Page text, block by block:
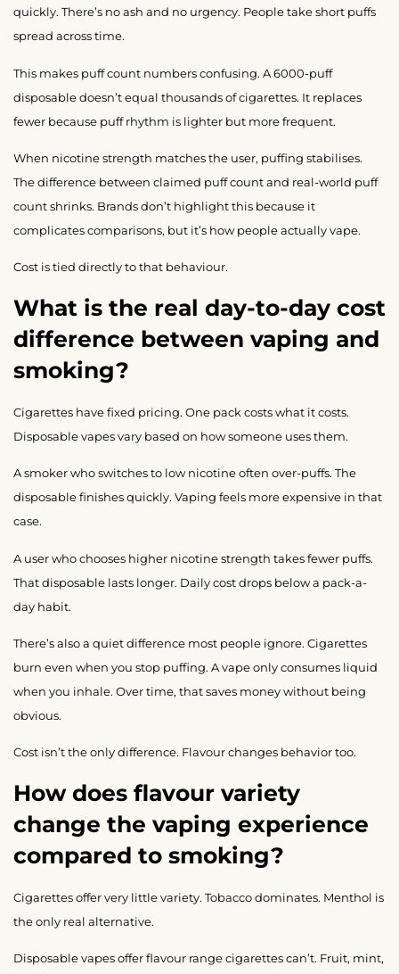
quickly. There’s no ash and no urgency. People take short puffs
spread across time.
This makes puff count numbers confusing. A 6000-puff
disposable doesn’t equal thousands of cigarettes. It replaces
fewer because puff rhythm is lighter but more frequent.
When nicotine strength matches the user, puffing stabilises.
The difference between claimed puff count and real-world puff
count shrinks. Brands don’t highlight this because it
complicates comparisons, but it’s how people actually vape.
Cost is tied directly to that behaviour.
What is the real day-to-day cost
difference between vaping and
smoking?
Cigarettes have fixed pricing. One pack costs what it costs.
Disposable vapes vary based on how someone uses them.
A smoker who switches to low nicotine often over-puffs. The
disposable finishes quickly. Vaping feels more expensive in that
case.
A user who chooses higher nicotine strength takes fewer puffs.
That disposable lasts longer. Daily cost drops below a pack-a-
day habit.
There’s also a quiet difference most people ignore. Cigarettes
burn even when you stop puffing. A vape only consumes liquid
when you inhale. Over time, that saves money without being
obvious.
Cost isn’t the only difference. Flavour changes behavior too.
How does flavour variety
change the vaping experience
compared to smoking?
Cigarettes offer very little variety. Tobacco dominates. Menthol is
the only real alternative.
Disposable vapes offer flavour range cigarettes can’t. Fruit, mint,